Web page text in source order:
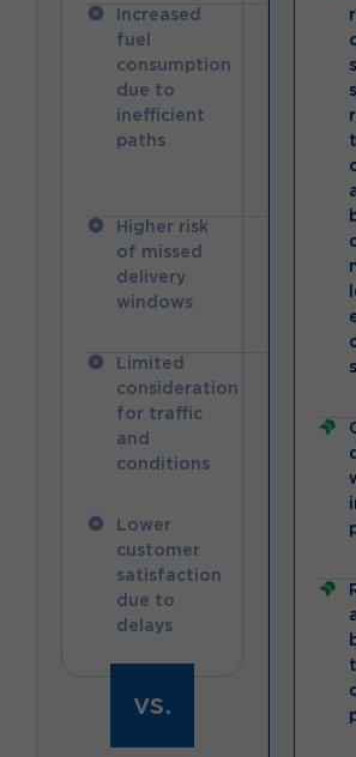
vs.
Increased
fuel
consumption
due to
inefficient
paths
Higher risk
of missed
delivery
windows
Limited
consideration
for traffic
and
conditions
Lower
customer
satisfaction
due to
delays